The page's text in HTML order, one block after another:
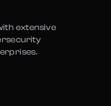
extensive